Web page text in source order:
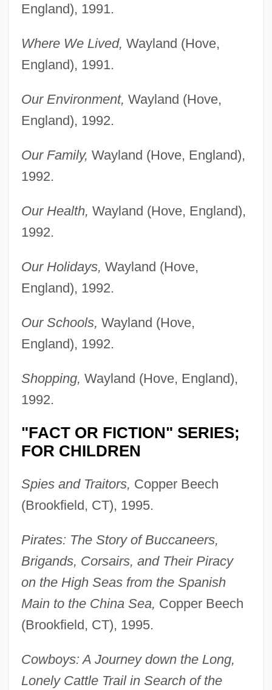
England), 1991.
Where We Lived, Wayland (Hove,
England), 1991.
Our Environment, Wayland (Hove,
England), 1992.
Our Family, Wayland (Hove, England),
1992.
Our Health, Wayland (Hove, England),
1992.
Our Holidays, Wayland (Hove,
England), 1992.
Our Schools, Wayland (Hove,
England), 1992.
Shopping, Wayland (Hove, England),
1992.
"FACT OR FICTION" SERIES;
FOR CHILDREN
Spies and Traitors, Copper Beech
(Brookfield, CT), 1995.
Pirates: The Story of Buccaneers,
Brigands, Corsairs, and Their Piracy
on the High Seas from the Spanish
Main to the China Sea, Copper Beech
(Brookfield, CT), 1995.
Cowboys: A Journey down the Long,
Lonely Cattle Trail in Search of the